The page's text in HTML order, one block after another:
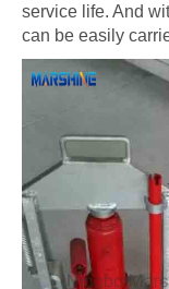
service life. And
can be easily